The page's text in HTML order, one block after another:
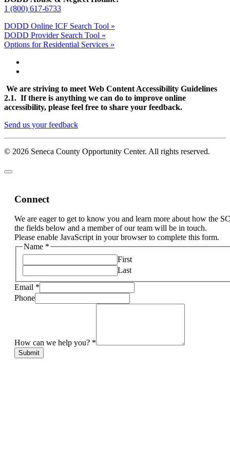
1 (800) 617-6733
DODD Online ICF Search Tool »
DODD Provider Search Tool »
Options for Residential Services »
We are striving to meet Web Content Accessibility Guidelines
2.1. If there is anything we can do to improve online
accessibility, please feel free to share your feedback.
Send us your feedback
© 2026 Seneca County Opportunity Center. All rights reserved.
Connect
We are eager to get to know you and learn more about how the
the fields below and a member of our team will be in touch.
Please enable JavaScript in your browser to complete this form.
Name *
First
Last
Email *
Phone
How can we help you? *
Submit